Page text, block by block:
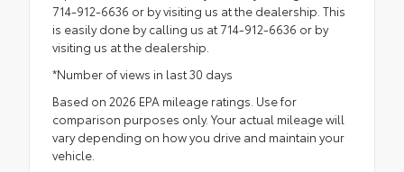
714-912-6636 or by visiting us at the dealership. This
is easily done by calling us at 714-912-6636 or by
visiting us at the dealership.
*Number of views in last 30 days
Based on 2026 EPA mileage ratings. Use for
comparison purposes only. Your actual mileage will
vary depending on how you drive and maintain your
vehicle.